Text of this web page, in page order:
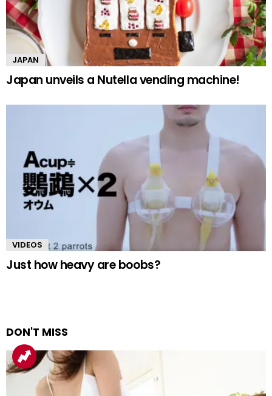
JAPAN
Japan unveils a Nutella vending machine!
VIDEOS
Just how heavy are boobs?
DON'T MISS